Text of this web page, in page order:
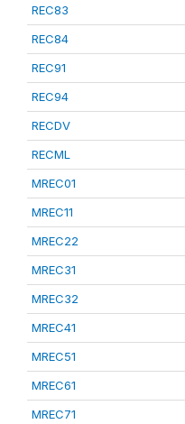
REC83
REC84
REC91
REC94
RECDV
RECML
MREC01
MREC11
MREC22
MREC31
MREC32
MREC41
MREC51
MREC61
MREC71